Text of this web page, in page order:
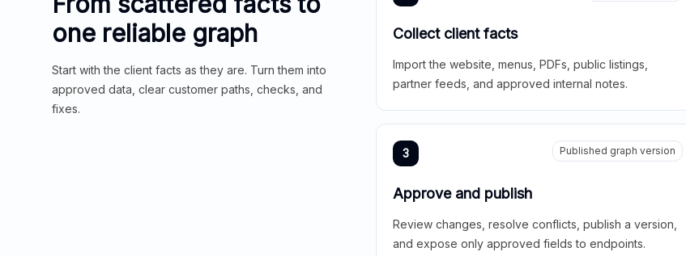
one reliable graph
Start with the client facts as they are. Turn them into
approved data, clear customer paths, checks, and
fixes.
Collect client facts
Import the website, menus, PDFs, public listings,
partner feeds, and approved internal notes.
3 Published graph version
Approve and publish
Review changes, resolve conflicts, publish a version,
and expose only approved fields to endpoints.